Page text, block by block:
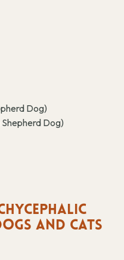
Dog)
Dog)
AND CATS